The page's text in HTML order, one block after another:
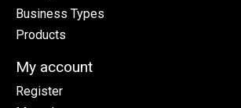
Business Types
Products
My account
Register